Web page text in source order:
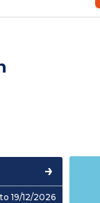
19/12/2026